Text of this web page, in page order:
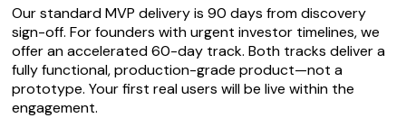
Our standard MVP delivery is 90 days from discovery
sign-off. For founders with urgent investor timelines, we
offer an accelerated 60-day track. Both tracks deliver a
fully functional, production-grade product—not a
prototype. Your first real users will be live within the
engagement.